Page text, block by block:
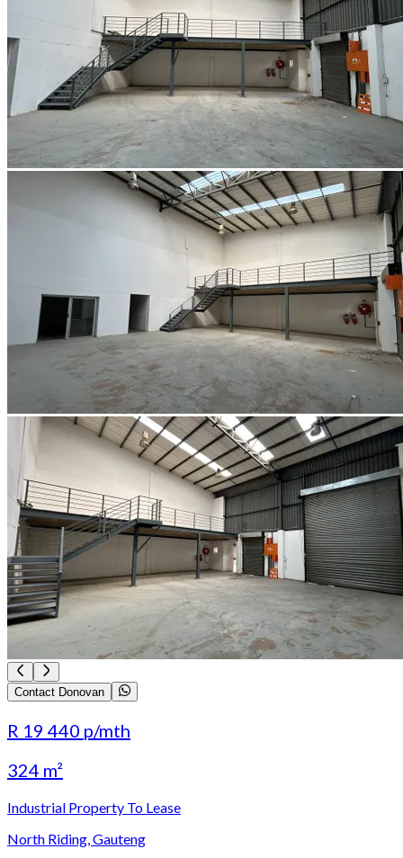
Contact Donovan
R 19 440 p/mth
324 m²
Industrial Property To Lease
North Riding, Gauteng